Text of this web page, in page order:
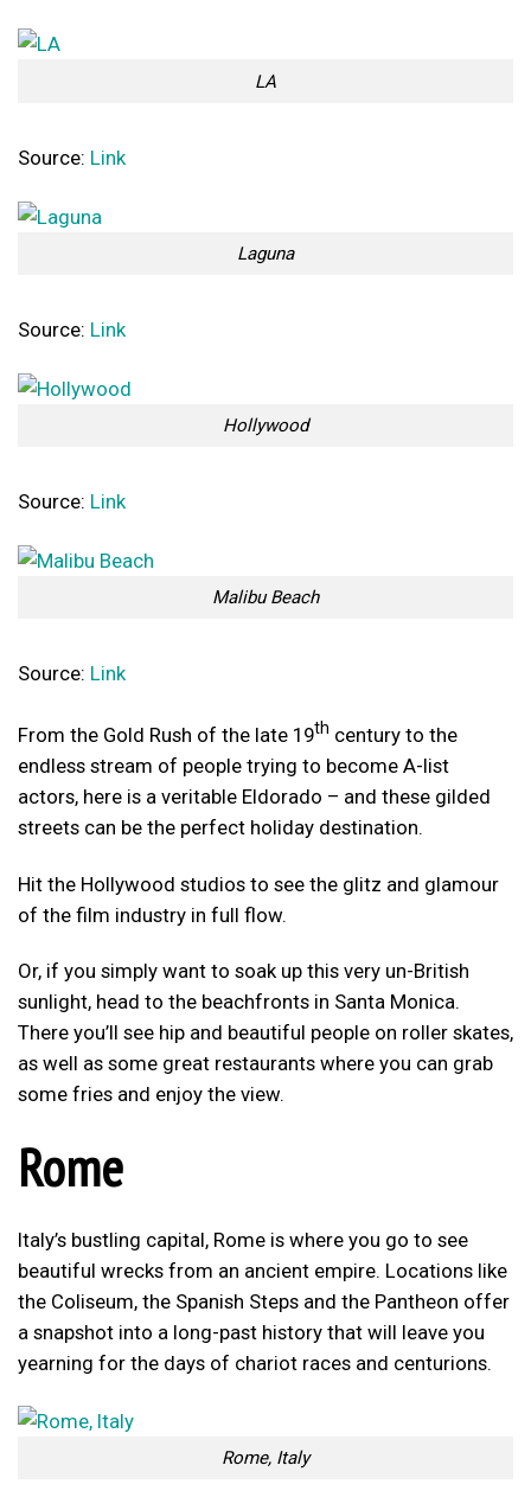
LA
Source: Link
Laguna
Source: Link
Hollywood
Source: Link
Malibu Beach
Source: Link
From the Gold Rush of the late 19th century to the
endless stream of people trying to become A-list
actors, here is a veritable Eldorado – and these gilded
streets can be the perfect holiday destination.
Hit the Hollywood studios to see the glitz and glamour
of the film industry in full flow.
Or, if you simply want to soak up this very un-British
sunlight, head to the beachfronts in Santa Monica.
There you’ll see hip and beautiful people on roller skates,
as well as some great restaurants where you can grab
some fries and enjoy the view.
Rome
Italy’s bustling capital, Rome is where you go to see
beautiful wrecks from an ancient empire. Locations like
the Coliseum, the Spanish Steps and the Pantheon offer
a snapshot into a long-past history that will leave you
yearning for the days of chariot races and centurions.
Rome, Italy